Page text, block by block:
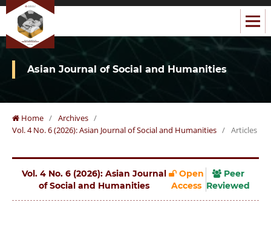
Asian Journal of Social and Humanities
Home / Archives /
Vol. 4 No. 6 (2026): Asian Journal of Social and Humanities / Articles
Vol. 4 No. 6 (2026): Asian Journal
of Social and Humanities
Open
Access
Peer
Reviewed